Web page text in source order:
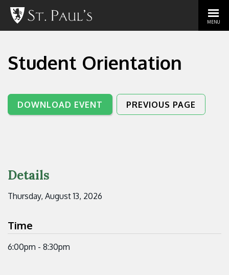
MENU
Student Orientation
DOWNLOAD EVENT PREVIOUS PAGE
Details
Thursday, August 13, 2026
Time
6:00pm - 8:30pm